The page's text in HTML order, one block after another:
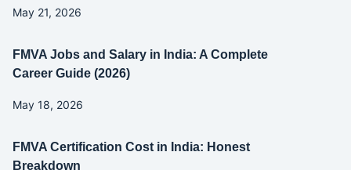
May 21, 2026
FMVA Jobs and Salary in India: A Complete
Career Guide (2026)
May 18, 2026
FMVA Certification Cost in India: Honest
Breakdown